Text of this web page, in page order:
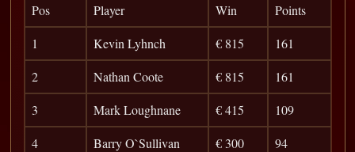
Pos
Player Win
Points
1
Kevin Lyhnch € 815
161
2
Nathan Coote € 815
161
3
Mark Loughnane € 415
109
4
Barry O`Sullivan € 300
94